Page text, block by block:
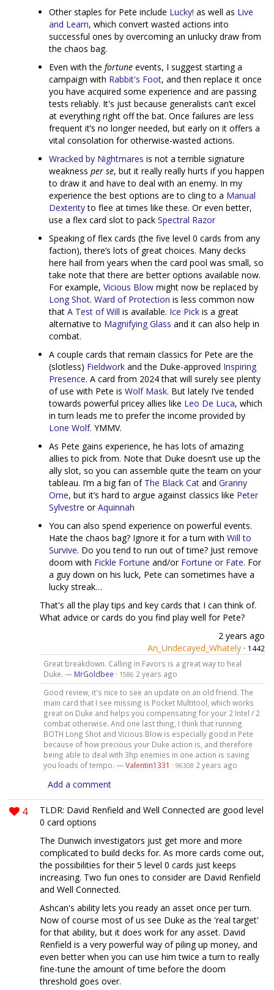
Other staples for Pete include Lucky! as well as Live
and Learn, which convert wasted actions into
successful ones by overcoming an unlucky draw from
the chaos bag.
Even with the fortune events, I suggest starting a
campaign with Rabbit's Foot, and then replace it once
you have acquired some experience and are passing
tests reliably. It's just because generalists can’t excel
at everything right off the bat. Once failures are less
frequent it’s no longer needed, but early on it offers a
vital consolation for otherwise-wasted actions.
Wracked by Nightmares is not a terrible signature
weakness per se, but it really really hurts if you happen
to draw it and have to deal with an enemy. In my
experience the best options are to cling to a Manual
Dexterityto flee at times like these. Or even better,
use a flex card slot to pack Spectral Razor
Speaking of flex cards (the five level 0 cards from any
faction), there’s lots of great choices. Many decks
here hail from years when the card pool was small, so
take note that there are better options available now.
For example, Vicious Blow might now be replaced by
Long Shot. Ward of Protection is less common now
that A Test of Will is available. Ice Pick is a great
alternative to Magnifying Glass and it can also help in
combat.
A couple cards that remain classics for Pete are the
(slotless) Fieldwork and the Duke-approved Inspiring
Presence. A card from 2024 that will surely see plenty
of use with Pete is Wolf Mask. But lately I’ve tended
towards powerful pricey allies like Leo De Luca, which
in turn leads me to prefer the income provided by
Lone Wolf. YMMV.
As Pete gains experience, he has lots of amazing
allies to pick from. Note that Duke doesn’t use up the
ally slot, so you can assemble quite the team on your
tableau. I’m a big fan of The Black Cat and Granny
Orne, but it’s hard to argue against classics like Peter
Sylvestre orAquinnah
You can also spend experience on powerful events.
Hate the chaos bag? Ignore it for a turn with Will to
Survive. Do you tend to run out of time? Just remove
doom with Fickle Fortune and/or Fortune or Fate. For
a guy down on his luck, Pete can sometimes have a
lucky streak…
That's all the play tips and key cards that I can think of.
What advice or cards do you find play well for Pete?
2 years ago
An_Undecayed_Whately · 1442
Great breakdown. Calling in Favors is a great way to heal
Duke. — MrGoldbee · 1586 2 years ago
Good review, it's nice to see an update on an old friend. The
main card that I see missing is Pocket Multitool, which works
great on Duke and helps you compensating for your 2 Intel / 2
combat otherwise. And one last thing, I think that running
BOTH Long Shot and Vicious Blow is especially good in Pete
because of how precious your Duke action is, and therefore
being able to deal with 3hp enemies in one action is saving
you loads of tempo. —Valentin1331 · 96308 2 years ago
Add a comment
4
TLDR: David Renfield and Well Connected are good level
0 card options
The Dunwich investigators just get more and more
complicated to build decks for. As more cards come out,
the possibilities for their 5 level 0 cards just keeps
increasing. Two fun ones to consider are David Renfield
and Well Connected.
Ashcan's ability lets you ready an asset once per turn.
Now of course most of us see Duke as the 'real target'
for that ability, but it does work for any asset. David
Renfield is a very powerful way of piling up money, and
even better when you can use him twice a turn to really
fine-tune the amount of time before the doom
threshold goes over.